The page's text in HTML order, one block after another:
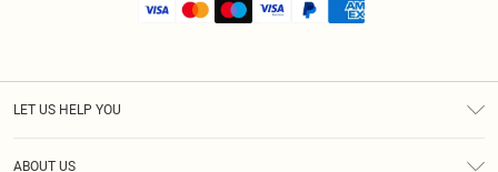
LET US HELP YOU
ABOUT US